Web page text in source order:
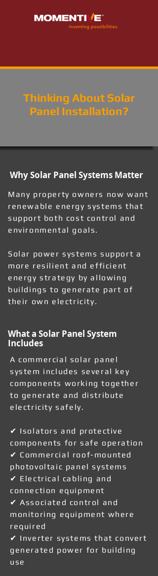
Thinking About Solar
Panel Installation?
Why Solar Panel Systems Matter
Many property owners now want
renewable energy systems that
support both cost control and
environmental goals.
Solar power systems support a
more resilient and efficient
energy strategy by allowing
buildings to generate part of
their own electricity.
What a Solar Panel System
Includes
A commercial solar panel
system includes several key
components working together
to generate and distribute
electricity safely.
✔ Isolators and protective
components for safe operation
✔ Commercial roof-mounted
photovoltaic panel systems
✔ Electrical cabling and
connection equipment
✔ Associated control and
monitoring equipment where
required
✔ Inverter systems that convert
generated power for building
use